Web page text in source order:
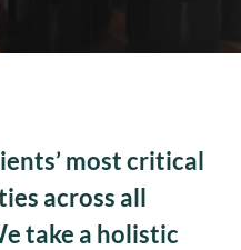
most critical
across all
take a holistic